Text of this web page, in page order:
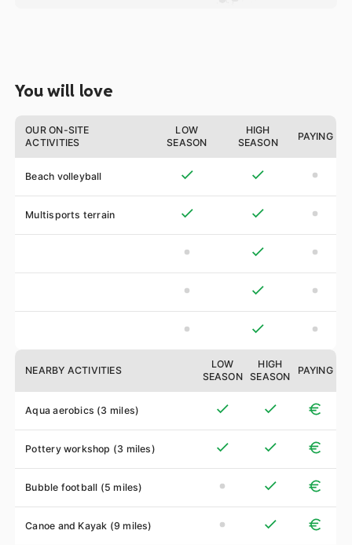
You will love
OUR ON-SITE
ACTIVITIES
LOW
SEASON
HIGH
SEASON
PAYING
Beach volleyball
Multisports terrain
NEARBY ACTIVITIES
LOW
SEASON
HIGH
SEASON
PAYING
Aqua aerobics (3 miles)
Pottery workshop (3 miles)
Bubble football (5 miles)
Canoe and Kayak (9 miles)